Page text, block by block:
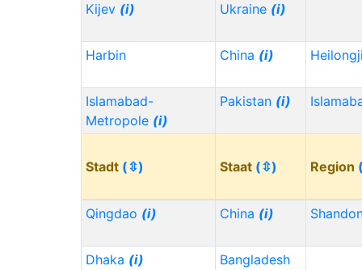
Kijev (i) Ukraine (i)
Harbin China (i)
Islamabad-
Metropole (i)
Pakistan (i)
Stadt (⇳) Staat (⇳) Region
Qingdao (i) China (i)
Dhaka (i)
Bangladesh